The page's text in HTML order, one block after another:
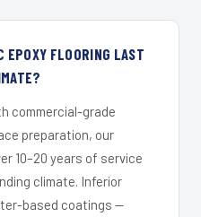
EPOXY FLOORING LAST
commercial-grade
preparation, our
10–20 years of service
climate. Inferior
based coatings —